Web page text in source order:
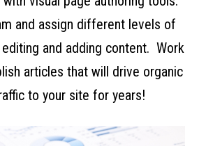
and assign different levels of
and adding content. Work
articles that will drive organic
to your site for years!